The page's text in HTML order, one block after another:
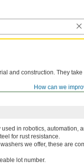
How can we
and construction. They take
certificates fromORDER
in robotics, automation,
for rust resistance.
we offer, these are
lot number.